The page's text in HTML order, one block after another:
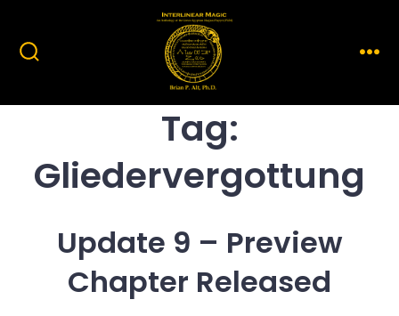
content
Tag:
Gliedervergottung
Update 9 – Preview
Chapter Released